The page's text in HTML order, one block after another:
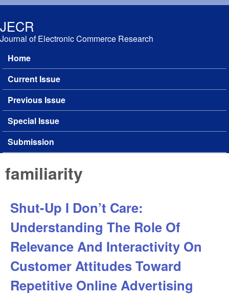
JECR
Journal of Electronic Commerce Research
Main menu
Home
Current Issue
Previous Issue
Special Issue
Submission
familiarity
Shut-Up I Don’t Care:
Understanding The Role Of
Relevance And Interactivity On
Customer Attitudes Toward
Repetitive Online Advertising